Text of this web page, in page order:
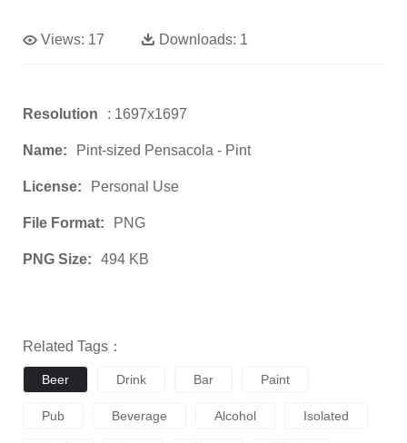
Views: 17 Downloads: 1
Resolution : 1697x1697
Name: Pint-sized Pensacola - Pint
License: Personal Use
File Format: PNG
PNG Size: 494 KB
Related Tags：
Beer Drink Bar Paint
Pub Beverage Alcohol Isolated